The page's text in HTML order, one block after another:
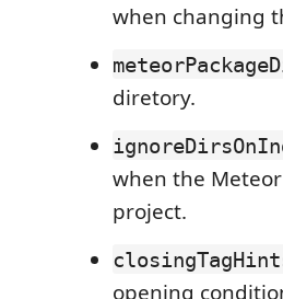
when changing
diretory.
when the
project.
opening